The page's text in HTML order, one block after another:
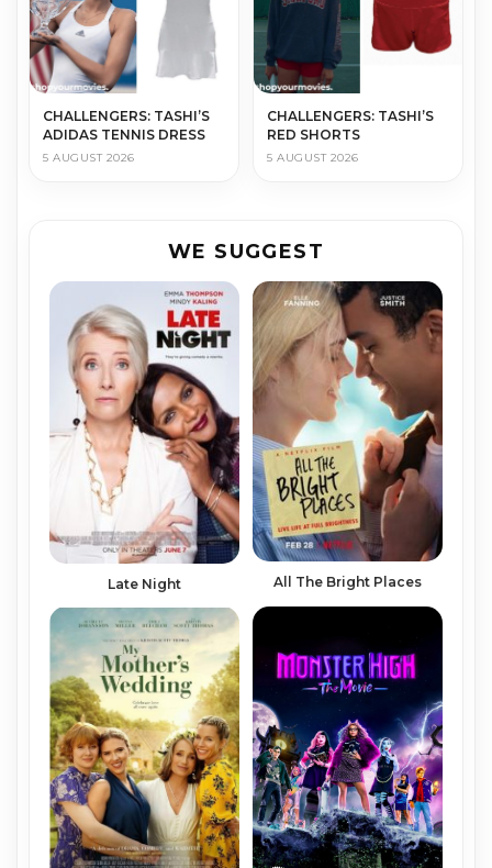
CHALLENGERS: TASHI’S
ADIDAS TENNIS DRESS
5 AUGUST 2026
CHALLENGERS: TASHI’S
RED SHORTS
5 AUGUST 2026
WE SUGGEST
Late Night All The Bright Places